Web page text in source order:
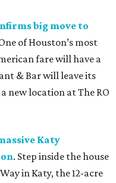
big move to
of Houston’s most
fare will have a
& Bar will leave its
new location at The RO
Katy
. Step inside the house
in Katy, the 12-acre